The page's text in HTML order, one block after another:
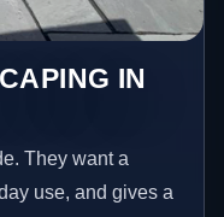
IN
They want a
use, and gives a